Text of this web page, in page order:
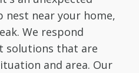
nest near your home,
We respond
solutions that are
and area. Our